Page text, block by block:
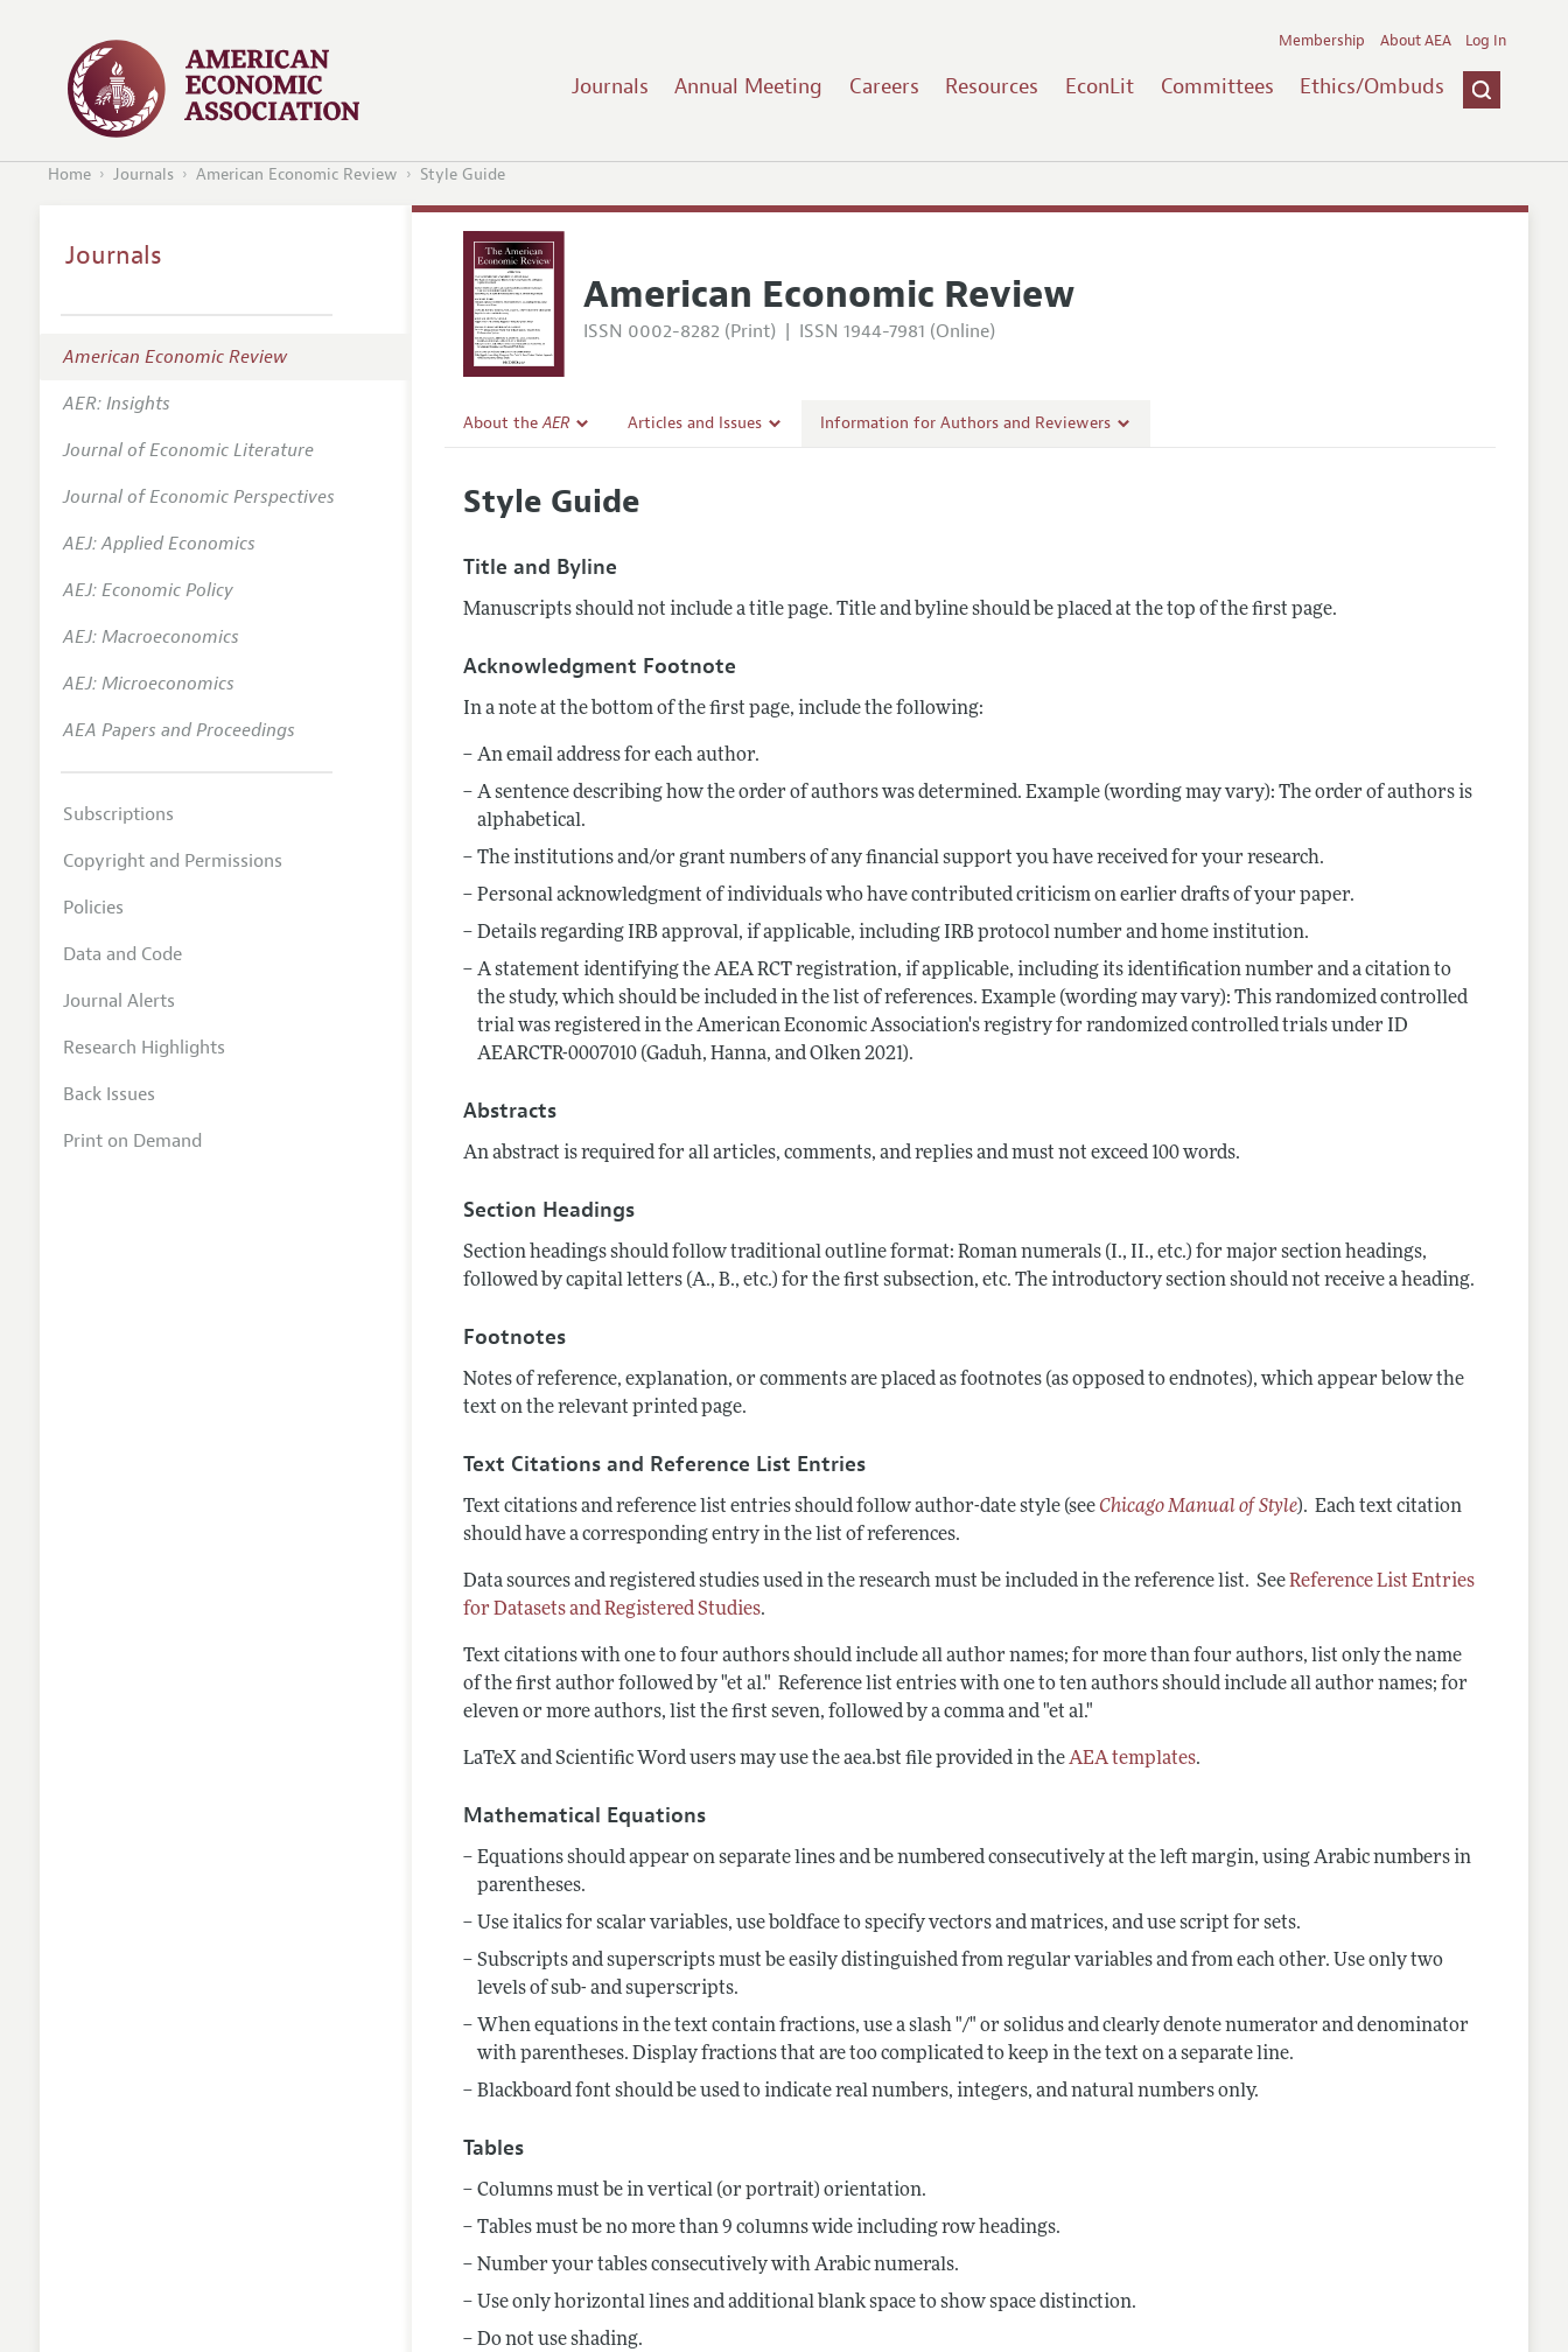
Journals Annual Meeting Careers Resources EconLit Committees Ethics/Ombuds
Membership About AEA Log In
Home Journals American Economic Review Style Guide
American Economic Review
ISSN 0002-8282 (Print) | ISSN 1944-7981 (Online)
About theAER
Editorial Policy
Contact Information
Articles and Issues
All Issues
Information for Authors and Reviewers
Style Guide
Title and Byline
Manuscripts should not include a title page. Title and byline should be placed at the top of the first page.
Acknowledgment Footnote
In a note at the bottom of the first page, include the following:
An email address for each author.
A sentence describing how the order of authors was determined. Example (wording may vary): The order of authors is
alphabetical.
The institutions and/or grant numbers of any financial support you have received for your research.
Personal acknowledgment of individuals who have contributed criticism on earlier drafts of your paper.
Details regarding IRB approval, if applicable, including IRB protocol number and home institution.
A statement identifying the AEA RCT registration, if applicable, including its identification number and a citation to
the study, which should be included in the list of references. Example (wording may vary): This randomized controlled
trial was registered in the American Economic Association's registry for randomized controlled trials under ID
AEARCTR-0007010 (Gaduh, Hanna, and Olken 2021).
Abstracts
An abstract is required for all articles, comments, and replies and must not exceed 100 words.
Section Headings
Section headings should follow traditional outline format: Roman numerals (I., II., etc.) for major section headings,
followed by capital letters (A., B., etc.) for the first subsection, etc. The introductory section should not receive a heading.
Footnotes
Notes of reference, explanation, or comments are placed as footnotes (as opposed to endnotes), which appear below the
text on the relevant printed page.
Text Citations and Reference List Entries
Text citations and reference list entries should follow author-date style (seeChicago Manual of Style). Each text citation
should have a corresponding entry in the list of references.
Data sources and registered studies used in the research must be included in the reference list. SeeReference List Entries
for Datasets and Registered Studies.
Text citations with one to four authors should include all author names; for more than four authors, list only the name
of the first author followed by "et al." Reference list entries with one to ten authors should include all author names; for
eleven or more authors, list the first seven, followed by a comma and "et al."
LaTeX and Scientific Word users may use the aea.bst file provided in theAEA templates.
Mathematical Equations
Equations should appear on separate lines and be numbered consecutively at the left margin, using Arabic numbers in
parentheses.
Use italics for scalar variables, use boldface to specify vectors and matrices, and use script for sets.
Subscripts and superscripts must be easily distinguished from regular variables and from each other. Use only two
levels of sub- and superscripts.
When equations in the text contain fractions, use a slash "/" or solidus and clearly denote numerator and denominator
with parentheses. Display fractions that are too complicated to keep in the text on a separate line.
Blackboard font should be used to indicate real numbers, integers, and natural numbers only.
Tables
Columns must be in vertical (or portrait) orientation.
Tables must be no more than 9 columns wide including row headings.
Number your tables consecutively with Arabic numerals.
Use only horizontal lines and additional blank space to show space distinction.
Do not use shading.
Journals
American Economic Review
AER: Insights
Journal of Economic Literature
Journal of Economic Perspectives
AEJ: Applied Economics
AEJ: Economic Policy
AEJ: Macroeconomics
AEJ: Microeconomics
AEA Papers and Proceedings
Subscriptions
Copyright and Permissions
Policies
Data and Code
Journal Alerts
Research Highlights
Back Issues
Print on Demand